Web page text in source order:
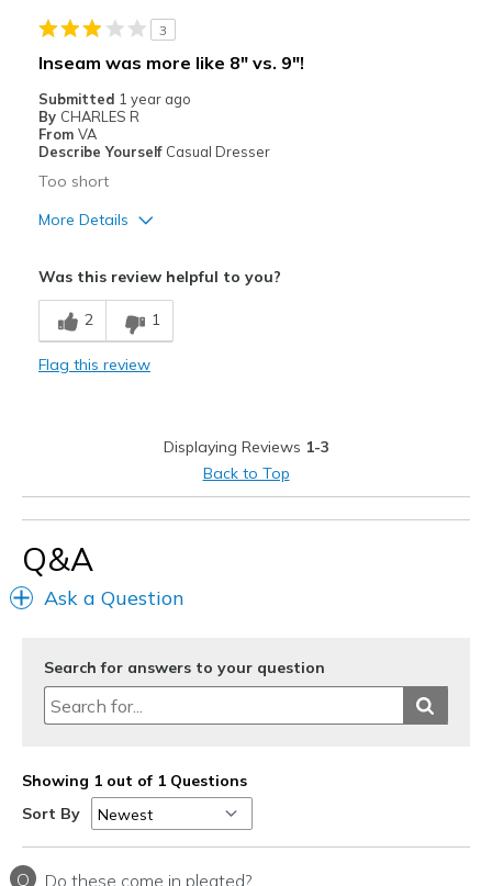
Casual Wear
Width
Sizing
Feels true to size
3
Inseam was more like 8" vs. 9"!
Submitted 1 year ago
By CHARLES R
From VA
Describe Yourself Casual Dresser
Too short
More Details
Width
Sizing
Was this review helpful to you?
2 1
Flag this review
Displaying Reviews 1-3
Back to Top
Q&A
Ask a Question
Search for answers to your question
Showing 1 out of 1 Questions
Sort By
Q Do these come in pleated?